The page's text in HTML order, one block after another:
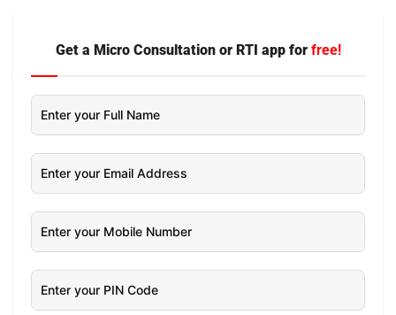
Get a Micro Consultation or RTI app for free!